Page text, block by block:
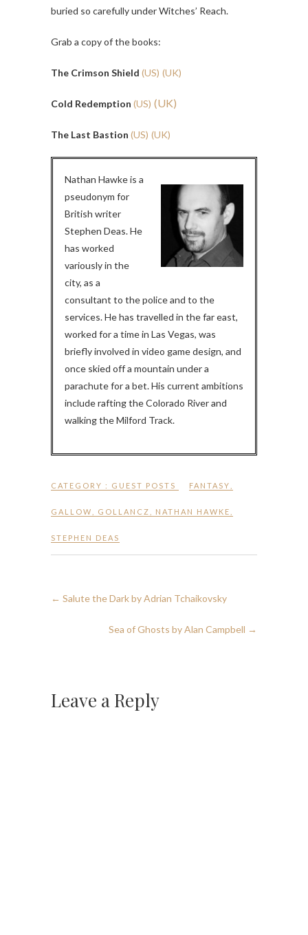
buried so carefully under Witches’ Reach.
Grab a copy ofthe books:
The Crimson Shield (US) (UK)
Cold Redemption (US) (UK)
The Last Bastion (US) (UK)
Nathan Hawke is a
pseudonym for
British writer
Stephen Deas. He
has worked
variously in the
city, as a
consultant to the police and to the
services. He has travelled in the far east,
worked for a time in Las Vegas, was
briefly involved in video game design, and
once skied off a mountain under a
parachute for a bet. His current ambitions
include rafting the Colorado River and
walking the Milford Track.
CATEGORY : GUEST POSTS FANTASY
GALLOW GOLLANCZ NATHAN HAWKE
STEPHEN DEAS
← Salute the Dark by Adrian Tchaikovsky
Sea of Ghosts by Alan Campbell →
Leave a Reply